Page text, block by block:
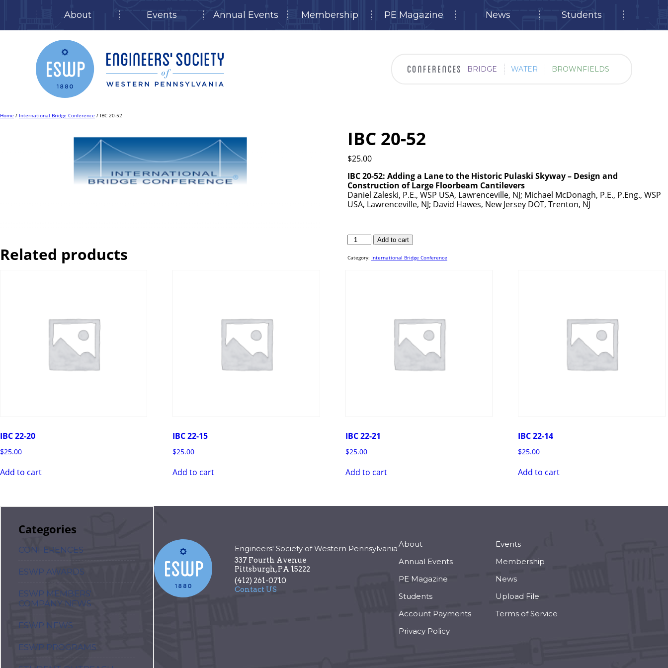
About Events Annual Events Membership PE Magazine News Students
to
BRIDGE WATER BROWNFIELDS
Home / International Bridge Conference / IBC 20-52
IBC 20-52
$25.00
IBC 20-52: Adding a Lane to the Historic Pulaski Skyway – Design and
Construction of Large Floorbeam Cantilevers
Daniel Zaleski, P.E., WSP USA, Lawrenceville, NJ; Michael McDonagh, P.E., P.Eng., WSP
USA, Lawrenceville, NJ; David Hawes, New Jersey DOT, Trenton, NJ
IBC
52
Add to cart
Category: International Bridge Conference
Related products
IBC 22-20
$25.00
Add to cart
IBC 22-15
$25.00
Add to cart
IBC 22-21
$25.00
Add to cart
IBC 22-14
$25.00
Add to cart
Categories
CONFERENCES
ESWP AWARDS
ESWP MEMBERS'
COMPANY NEWS
ESWP NEWS
ESWP PROGRAMS
Engineers' Society of Western Pennsylvania
337 Fourth Avenue
Pittsburgh,PA 15222
(412) 261-0710
Contact US
About
Events
Annual Events
Membership
PE Magazine
News
Students
Upload File
Account Payments
Terms of Service
Privacy Policy